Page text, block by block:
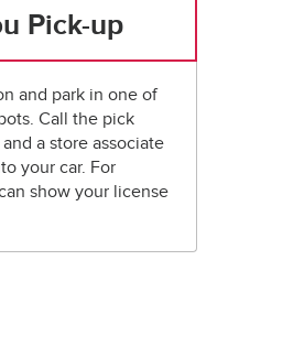
Pick-up
and park in one of
Call the pick
a store associate
your car. For
show your license